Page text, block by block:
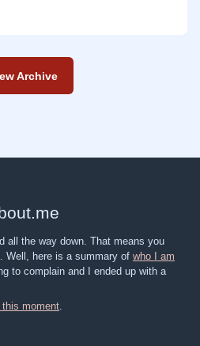
Archive
.me
all the way down. That means you
Well, here is a summary of who I am
to complain and I ended up with a
this moment.